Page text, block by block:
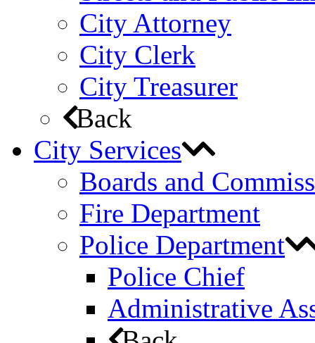
City Attorney
City Clerk
City Treasurer
Back
City Services
Boards and
Fire Department
Police Department
Police Chief
Administrative